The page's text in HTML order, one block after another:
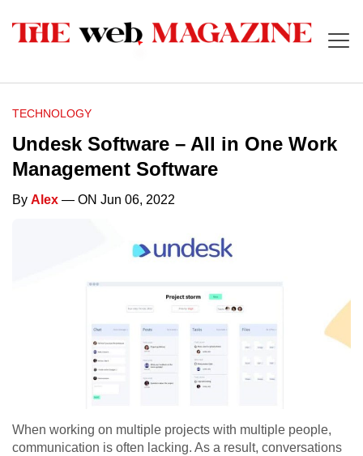
TECHNOLOGY
Undesk Software – All in One Work
Management Software
By Alex — ON Jun 06, 2022
When working on multiple projects with multiple people,
communication is often lacking. As a result, conversations